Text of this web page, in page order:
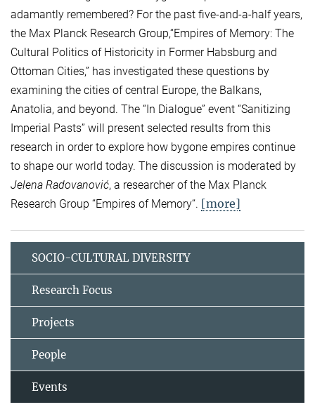
adamantly remembered? For the past five-and-a-half years,
the Max Planck Research Group,“Empires of Memory: The
Cultural Politics of Historicity in Former Habsburg and
Ottoman Cities,” has investigated these questions by
examining the cities of central Europe, the Balkans,
Anatolia, and beyond. The “In Dialogue” event “Sanitizing
Imperial Pasts” will present selected results from this
research in order to explore how bygone empires continue
to shape our world today. The discussion is moderated by
Jelena Radovanović, a researcher of the Max Planck
Research Group “Empires of Memory“. [more]
SOCIO-CULTURAL DIVERSITY
Research Focus
Projects
People
Events